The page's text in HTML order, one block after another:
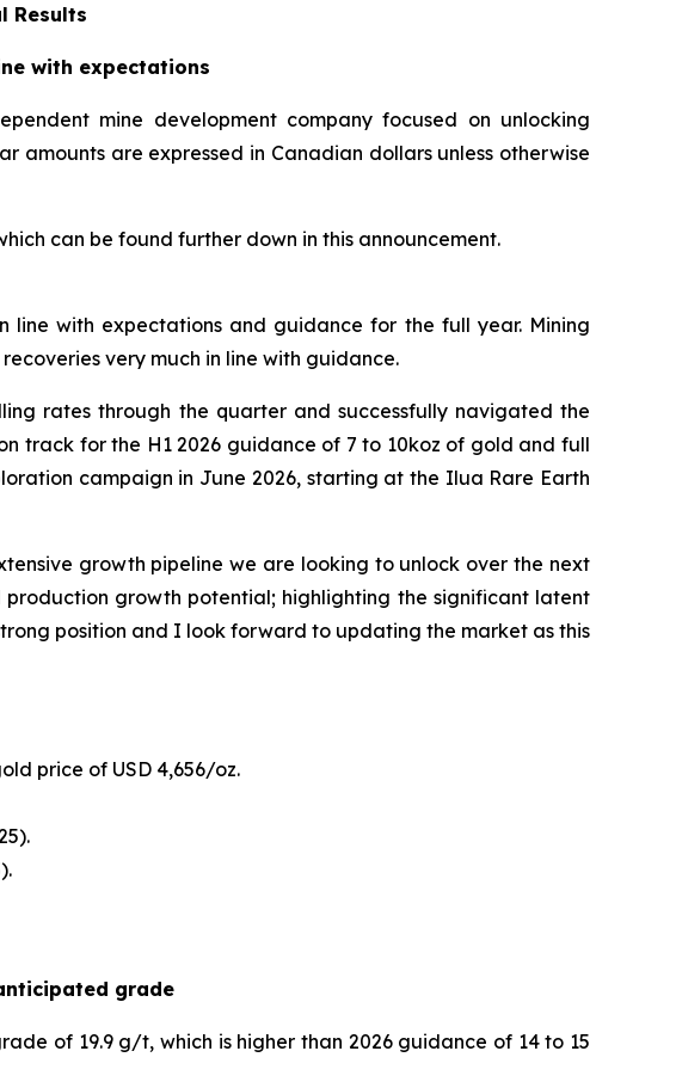
Results
with expectations
mine development company focused on unlocking
amounts are expressed in Canadian dollars unless otherwise
can be found further down in this announcement.
with expectations and guidance for the full year. Mining
very much in line with guidance.
rates through the quarter and successfully navigated the
track for the H1 2026 guidance of 7 to 10koz of gold and full
campaign in June 2026, starting at the Ilua Rare Earth
growth pipeline we are looking to unlock over the next
growth potential; highlighting the significant latent
position and I look forward to updating the market as this
price of USD 4,656/oz.
grade
of 19.9 g/t, which is higher than 2026 guidance of 14 to 15